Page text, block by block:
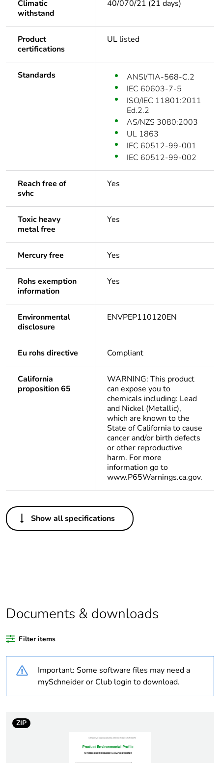
Climatic
withstand
40/070/21 (21 days)
Product
certifications
UL listed
Standards
ANSI/TIA-568-C.2
IEC 60603-7-5
ISO/IEC 11801:2011
Ed.2.2
AS/NZS 3080:2003
UL 1863
IEC 60512-99-001
IEC 60512-99-002
Reach free of
svhc
Yes
Toxic heavy
metal free
Yes
Mercury free Yes
Rohs exemption
information
Yes
Environmental
disclosure
ENVPEP110120EN
Eu rohs directive Compliant
California
proposition 65
WARNING: This product
can expose you to
chemicals including: Lead
and Nickel (Metallic),
which are known to the
State of California to cause
cancer and/or birth defects
or other reproductive
harm. For more
information go to
www.P65Warnings.ca.gov.
Others
Package 1 bare
1
months) bmecat
Weee label
Union markets following
specific waste collection
and never end up in
rubbish bins
In
Show all specifications
Documents & downloads
Filter items
Important: Some software files may need a
mySchneider or Club login to download.
ZIP